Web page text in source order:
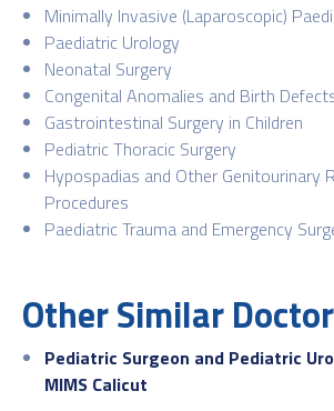
Minimally Invasive (Laparoscopic)
Paediatric Urology
Neonatal Surgery
Congenital Anomalies and Birth
Gastrointestinal Surgery in Children
Pediatric Thoracic Surgery
Hypospadias and Other Genitourinary
Procedures
Paediatric Trauma and Emergency
Other Similar
Pediatric Surgeon and Pediatric
MIMS Calicut